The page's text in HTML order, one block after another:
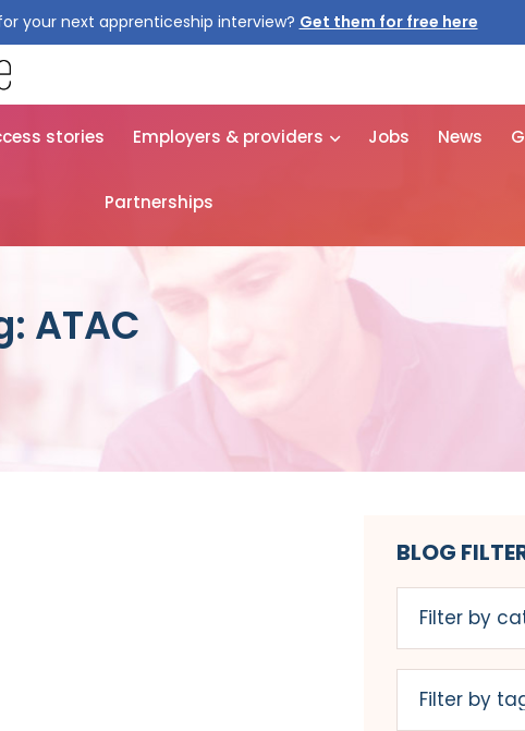
your next apprenticeship interview? Get them for free here
stories Employers & providers Jobs News
Partnerships
ATAC
BLOG